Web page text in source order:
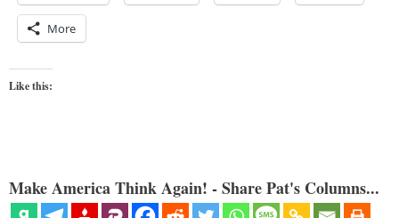
More
Like this:
Make America Think Again! - Share Pat's Columns...